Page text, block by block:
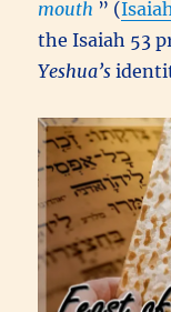
mouth ” (
the Isaiah 53
Yeshua’s